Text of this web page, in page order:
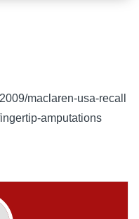
maclaren-usa-recall
amputations